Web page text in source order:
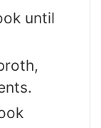
until